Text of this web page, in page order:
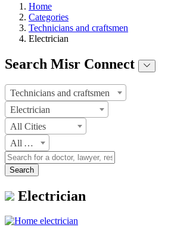
Home
Categories
Technicians and craftsmen
Electrician
Search Misr Connect
Technicians and craftsmen
Electrician
All Cities
All Areas
Search
Electrician